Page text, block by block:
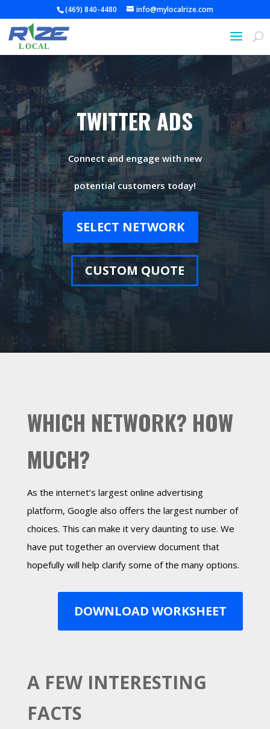
(469) 840-4480 info@mylocalrize.com
TWITTER ADS
Connect and engage with new
potential customers today!
SELECT NETWORK
CUSTOM QUOTE
WHICH NETWORK? HOW
MUCH?
As the internet’s largest online advertising
platform, Google also offers the largest number of
choices. This can make it very daunting to use. We
have put together an overview document that
hopefully will help clarify some of the many options.
DOWNLOAD WORKSHEET
A FEW INTERESTING
FACTS